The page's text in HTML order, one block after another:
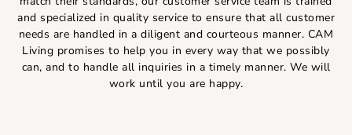
and specialized in quality service to ensure that all customer
needs are handled in a diligent and courteous manner. CAM
Living promises to help you in every way that we possibly
can, and to handle all inquiries in a timely manner. We will
work until you are happy.